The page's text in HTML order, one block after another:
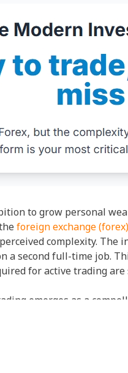
to grow personal
foreign exchange
complexity. The
a second full-time job.
for active trading are
emerges as a